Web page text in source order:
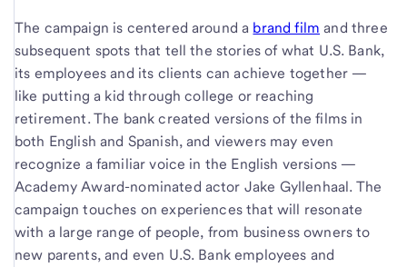
The campaign is centered around a brand film and three
subsequent spots that tell the stories of what U.S. Bank,
its employees and its clients can achieve together —
like putting a kid through college or reaching
retirement. The bank created versions of the films in
both English and Spanish, and viewers may even
recognize a familiar voice in the English versions —
Academy Award-nominated actor Jake Gyllenhaal. The
campaign touches on experiences that will resonate
with a large range of people, from business owners to
new parents, and even U.S. Bank employees and